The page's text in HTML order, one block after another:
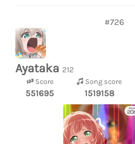
#726
Ayataka 212
Score
551695
Song score
1519158